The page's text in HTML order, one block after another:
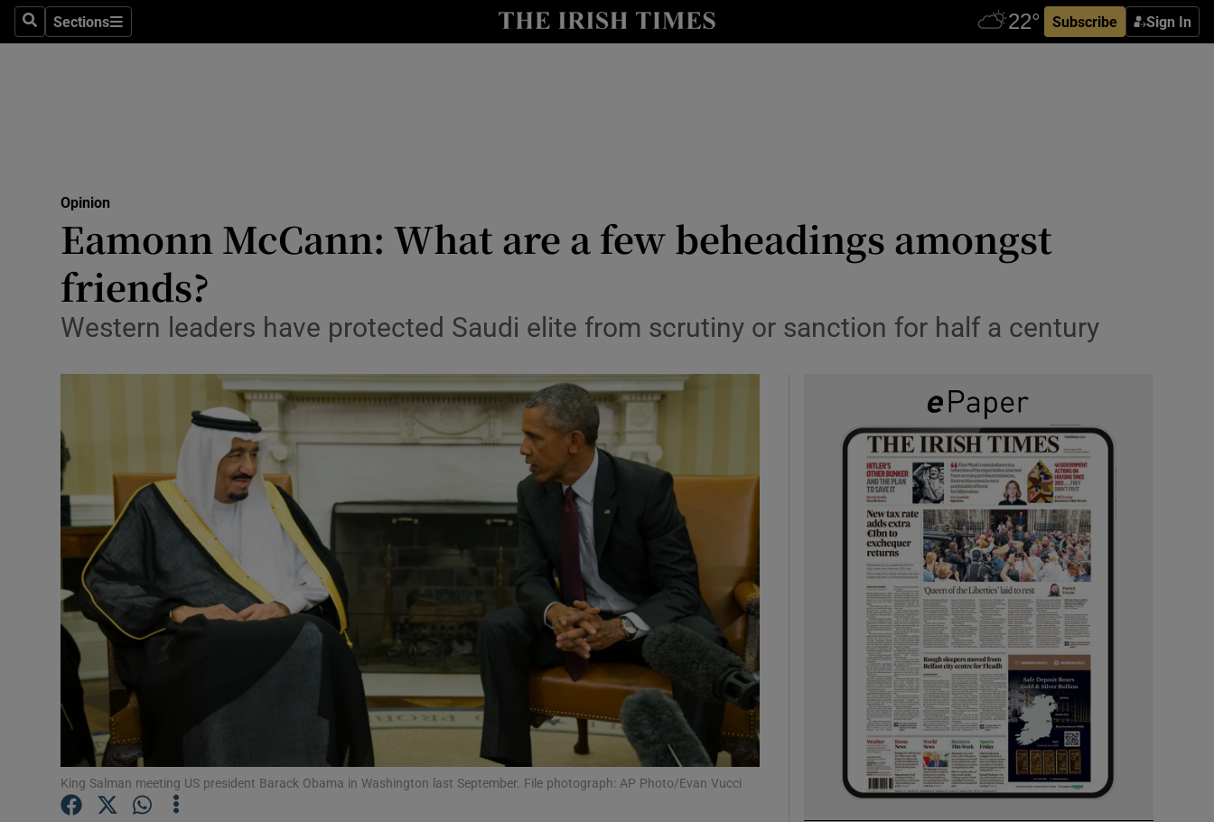
SearchSections
Sections Subscribe Sign In
Show Culture sub sections
Listen
Podcasts
Show Podcasts sub sections
Show Gaeilge sub sections
History
Show History sub sections
Student Hub
Offbeat
Family Notices Opens in new window
Sponsored
Opinion
Eamonn McCann: What are a few beheadings amongst
friends?
Western leaders have protected Saudi elite from scrutiny or sanction for half a century
King Salman meeting US president Barack Obama in Washington last September. File photograph: AP Photo/Evan Vucci